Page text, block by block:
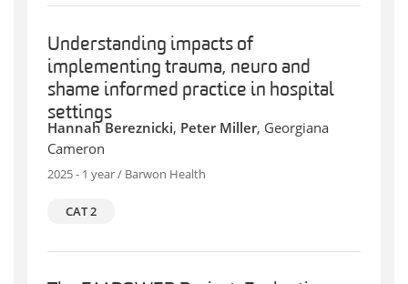
Understanding impacts of
implementing trauma, neuro and
shame informed practice in hospital
settings
Hannah Bereznicki, Peter Miller, Georgiana
Cameron
2025 - 1 year / Barwon Health
CAT 2